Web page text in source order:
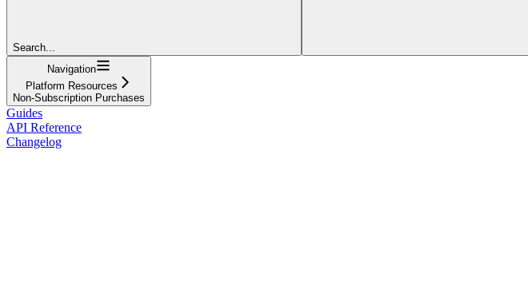
Search...
Navigation
Platform Resources
Non-Subscription Purchases
Guides
API Reference
Changelog